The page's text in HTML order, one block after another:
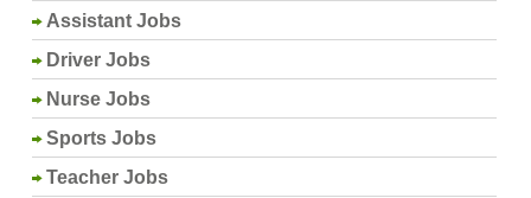
Assistant Jobs
Driver Jobs
Nurse Jobs
Sports Jobs
Teacher Jobs